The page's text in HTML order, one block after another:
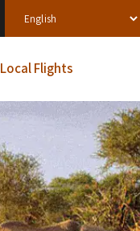
Local Flights